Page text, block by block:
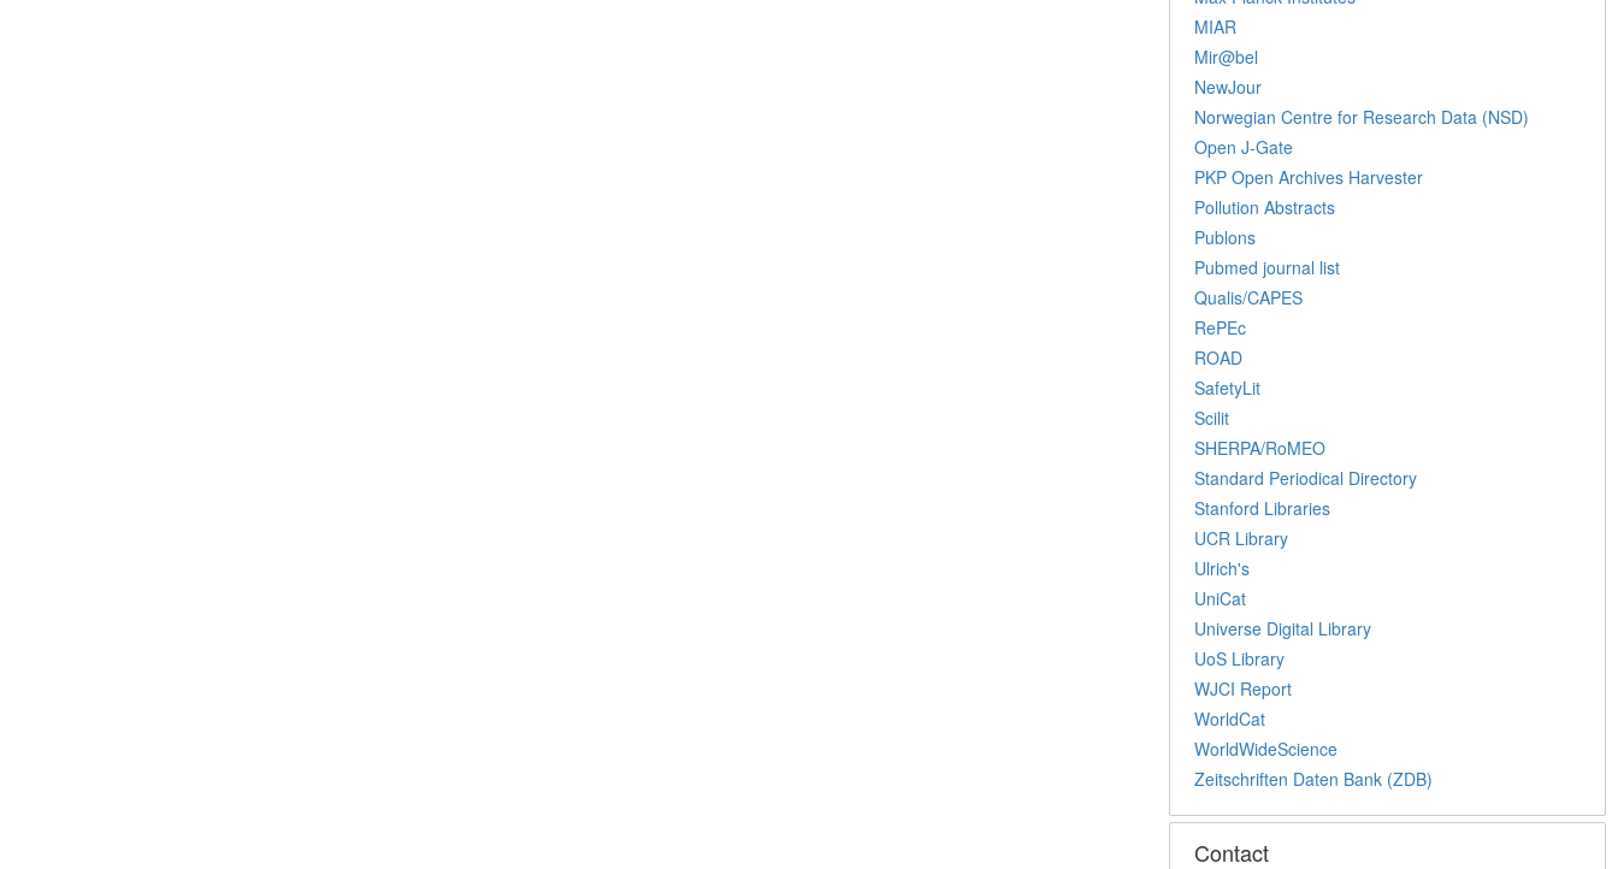
MIAR
Mir@bel
NewJour
Norwegian Centre for Research Data (NSD)
Open J-Gate
PKP Open Archives Harvester
Pollution Abstracts
Publons
Pubmed journal list
Qualis/CAPES
RePEc
ROAD
SafetyLit
Scilit
SHERPA/RoMEO
Standard Periodical Directory
Stanford Libraries
UCR Library
Ulrich's
UniCat
Universe Digital Library
UoS Library
WJCI Report
WorldCat
WorldWideScience
Zeitschriften Daten Bank (ZDB)
Contact